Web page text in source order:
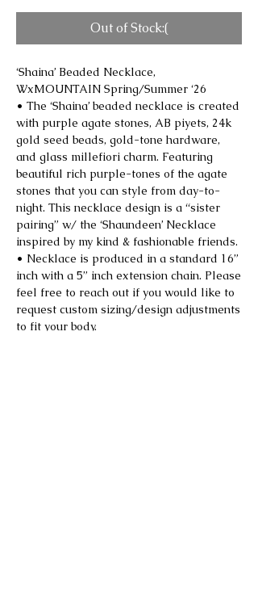
Out of Stock:(
‘Shaina’ Beaded Necklace,
WxMOUNTAIN Spring/Summer ‘26
• The ‘Shaina’ beaded necklace is created
with purple agate stones, AB piyets, 24k
gold seed beads, gold-tone hardware,
and glass millefiori charm. Featuring
beautiful rich purple-tones of the agate
stones that you can style from day-to-
night. This necklace design is a “sister
pairing” w/ the ‘Shaundeen’ Necklace
inspired by my kind & fashionable friends.
• Necklace is produced in a standard 16”
inch with a 5” inch extension chain. Please
feel free to reach out if you would like to
request custom sizing/design adjustments
to fit your body.